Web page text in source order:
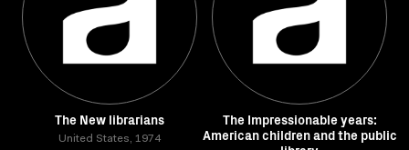
The New librarians
United States, 1974
The Impressionable years:
American children and the public